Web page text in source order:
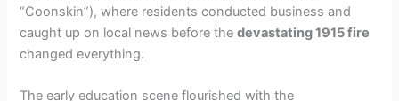
“Coonskin”), where residents conducted business and
caught up on local news before thedevastating 1915 fire
changed everything.
The early education scene flourished with the